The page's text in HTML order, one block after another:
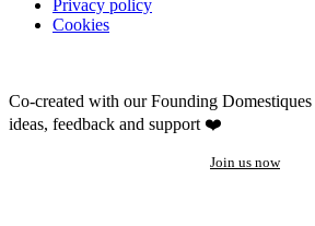
Privacy policy
Cookies
Co-created with our Founding Domestiques
ideas, feedback and support ❤️
Join us now